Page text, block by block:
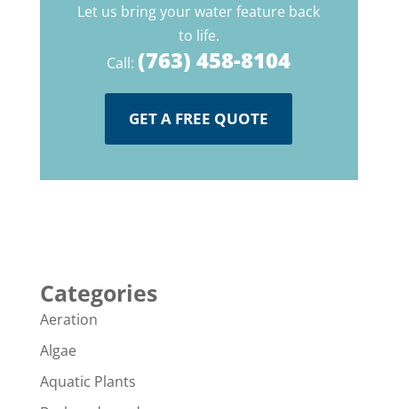
Let us bring your water feature back
to life.
Call: (763) 458-8104
GET A FREE QUOTE
Categories
Aeration
Algae
Aquatic Plants